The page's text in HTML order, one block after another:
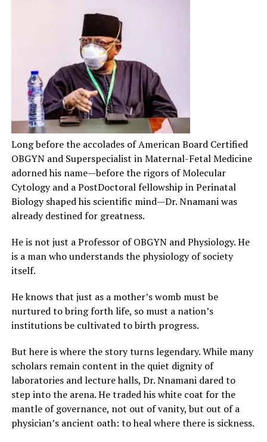
Long before the accolades of American Board Certified
OBGYN and Superspecialist in Maternal-Fetal Medicine
adorned his name—before the rigors of Molecular
Cytology and a PostDoctoral fellowship in Perinatal
Biology shaped his scientific mind—Dr. Nnamani was
already destined for greatness.
He is not just a Professor of OBGYN and Physiology. He
is a man who understands the physiology of society
itself.
He knows that just as a mother’s womb must be
nurtured to bring forth life, so must a nation’s
institutions be cultivated to birth progress.
But here is where the story turns legendary. While many
scholars remain content in the quiet dignity of
laboratories and lecture halls, Dr. Nnamani dared to
step into the arena. He traded his white coat for the
mantle of governance, not out of vanity, but out of a
physician’s ancient oath: to heal where there is sickness.